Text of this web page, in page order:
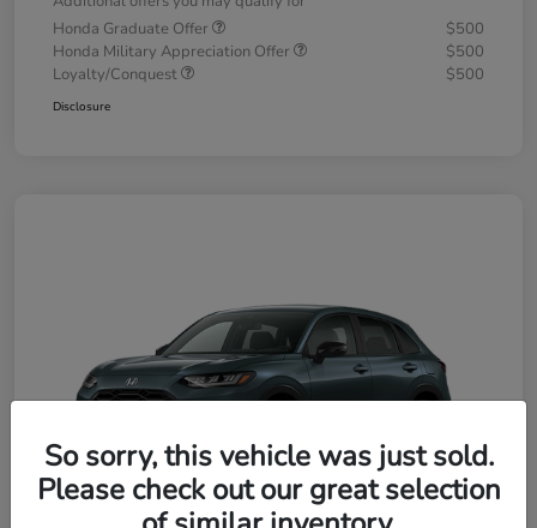
Honda Graduate Offer
$500
Honda Military Appreciation Offer
$500
Loyalty/Conquest
$500
Disclosure
So sorry, this vehicle was just sold.
Please check out our great selection